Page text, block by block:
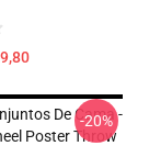
De Cama -
Poster Throw
-20%